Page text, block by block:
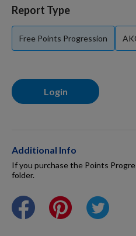
Certifications
Made for Mixes
Points Progression
Competitor Reports
Report Type
Free Points Progression
Login
Additional Info
If you purchase the Points
folder.